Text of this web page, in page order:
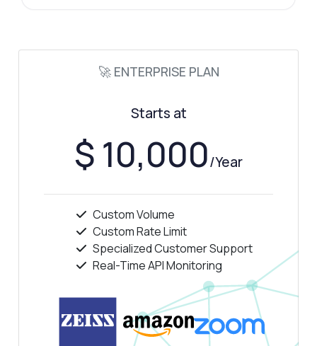
🚀 ENTERPRISE PLAN
Starts at
$ 10,000/Year
Custom Volume
Custom Rate Limit
Specialized Customer Support
Real-Time API Monitoring